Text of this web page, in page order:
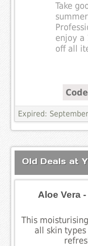
Take
enjoy a
off all
Expired:
Old Deals at
Aloe Vera
This
all skin